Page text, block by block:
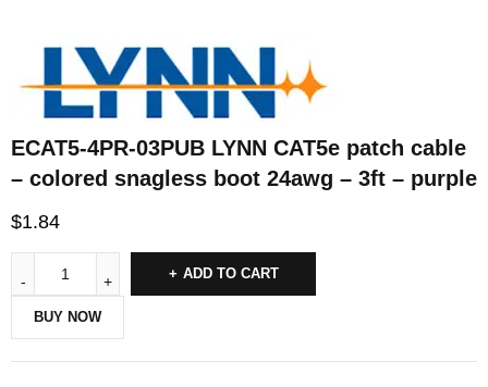
ECAT5-4PR-03PUB LYNN CAT5e patch cable
– colored snagless boot 24awg – 3ft – purple
$1.84
ADD TO CART
BUY NOW